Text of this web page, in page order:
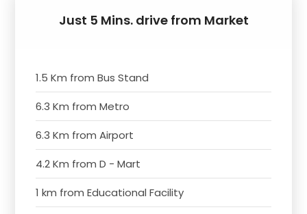
Just 5 Mins. drive from Market
1.5 Km from Bus Stand
6.3 Km from Metro
6.3 Km from Airport
4.2 Km from D - Mart
1 km from Educational Facility